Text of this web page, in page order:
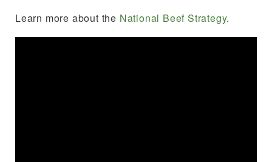
Learn more about the National BeefStrategy.